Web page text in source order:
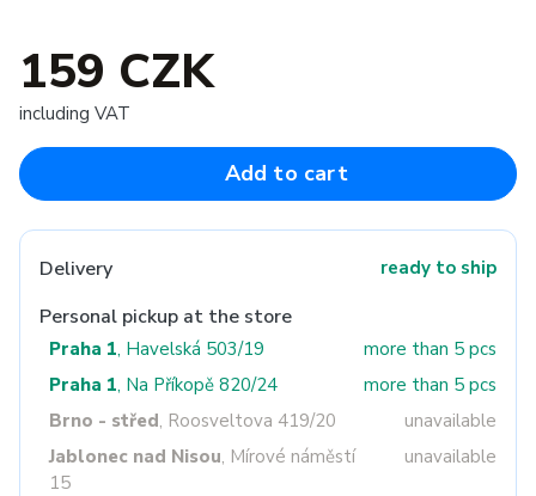
159 CZK
including VAT
Add to cart
Delivery ready to ship
Personal pickup at the store
Praha 1, Havelská 503/19
more than 5 pcs
Praha 1, Na Příkopě 820/24
more than 5 pcs
Brno - střed, Roosveltova 419/20
unavailable
Jablonec nad Nisou, Mírové náměstí
15
unavailable